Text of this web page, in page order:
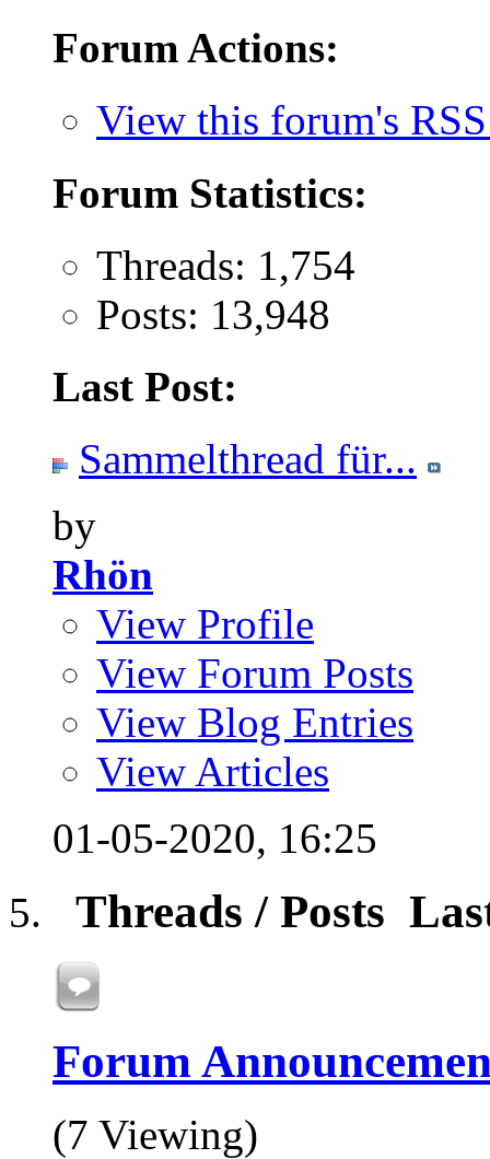
Forum Actions:
View this forum's
Forum Statistics:
Threads: 1,754
Posts: 13,948
Last Post:
Sammelthread für...
by
Rhön
View Profile
View Forum Posts
View Blog Entries
View Articles
01-05-2020, 16:25
Threads / Posts
Forum
(7 Viewing)